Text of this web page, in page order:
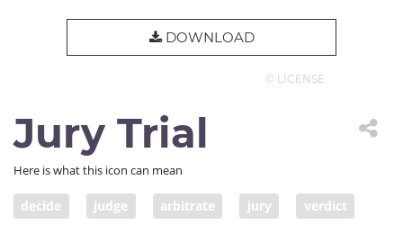
DOWNLOAD
© LICENSE
Jury Trial
Here is what this icon can mean
decide judge arbitrate jury verdict